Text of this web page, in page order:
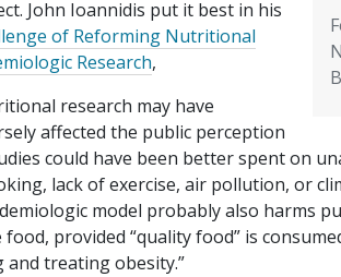
John Ioannidis put it best in his
of Reforming Nutritional
Research,
research may have
affected the public perception
could have been better spent on
lack of exercise, air pollution, or
model probably also harms
provided “quality food” is
treating obesity.”